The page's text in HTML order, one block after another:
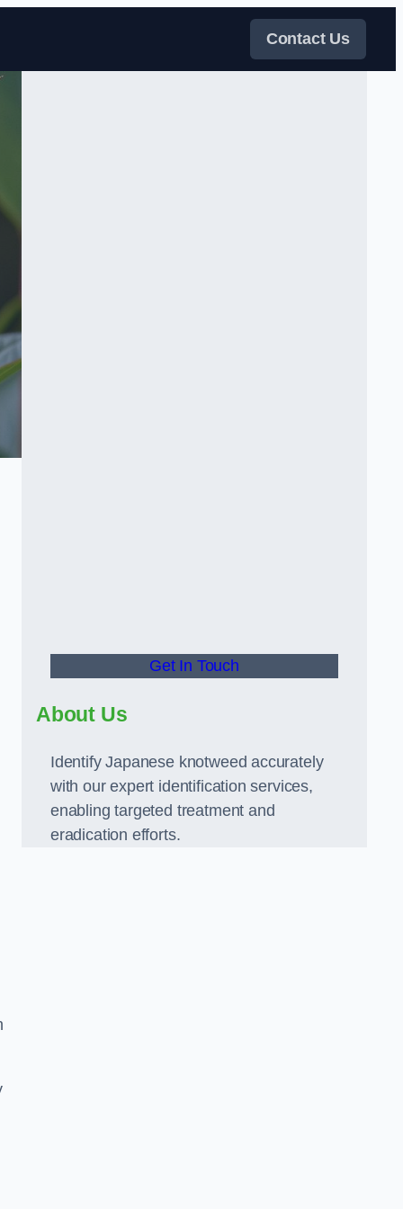
Contact Us
Get In Touch
About Us
Identify Japanese knotweed accurately
with our expert identification services,
enabling targeted treatment and
eradication efforts.